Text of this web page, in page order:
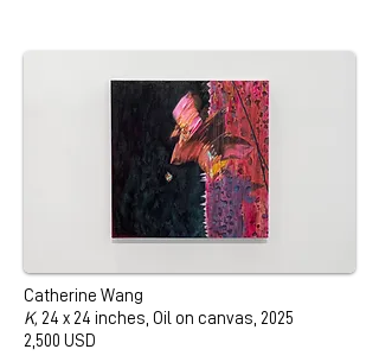
Catherine Wang
K, 24 x 24 inches, Oil on canvas, 2025
2,500 USD